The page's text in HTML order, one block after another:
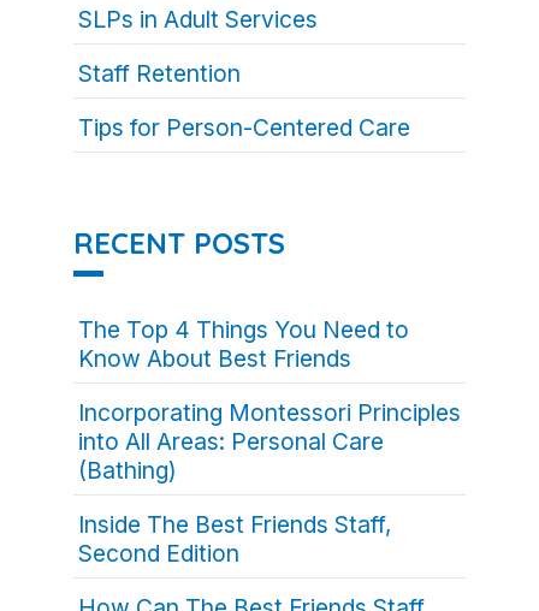
SLPs in Adult Services
Staff Retention
Tips for Person-Centered Care
RECENT POSTS
The Top 4 Things You Need to
Know About Best Friends
Incorporating Montessori Principles
into All Areas: Personal Care
(Bathing)
Inside The Best Friends Staff,
Second Edition